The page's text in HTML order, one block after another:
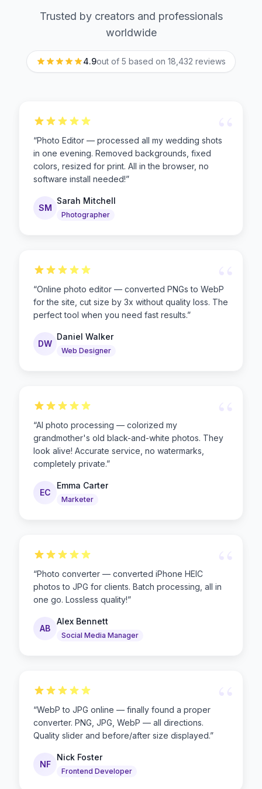
Trusted by creators and professionals
worldwide
4.9out of 5 based on 18,432 reviews
“
“Photo Editor — processed all my wedding shots
in one evening. Removed backgrounds, fixed
colors, resized for print. All in the browser, no
software install needed!”
SM
Sarah Mitchell
Photographer
“
“Online photo editor — converted PNGs to WebP
for the site, cut size by 3x without quality loss. The
perfect tool when you need fast results.”
DW
Daniel Walker
Web Designer
“AI photo processing — colorized my
grandmother's old black-and-white photos. They
look alive! Accurate service, no watermarks,
completely private.”
EC
Emma Carter
Marketer
“Photo converter — converted iPhone HEIC
photos to JPG for clients. Batch processing, all in
one go. Lossless quality!”
AB
Alex Bennett
Social Media Manager
“WebP to JPG online — finally found a proper
converter. PNG, JPG, WebP — all directions.
Quality slider and before/after size displayed.”
NF
Nick Foster
Frontend Developer